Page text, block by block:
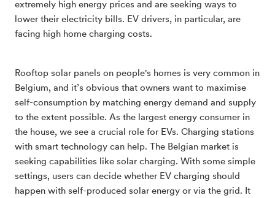
extremely high energy prices and are seeking ways to
lower their electricity bills. EV drivers, in particular, are
facing high home charging costs.
Rooftop solar panels on people's homes is very common in
Belgium, and it’s obvious that owners want to maximise
self-consumption by matching energy demand and supply
to the extent possible. As the largest energy consumer in
the house, we see a crucial role for EVs. Charging stations
with smart technology can help. The Belgian market is
seeking capabilities like solar charging. With some simple
settings, users can decide whether EV charging should
happen with self-produced solar energy or via the grid. It